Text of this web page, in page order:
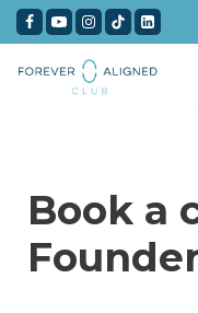
Book a